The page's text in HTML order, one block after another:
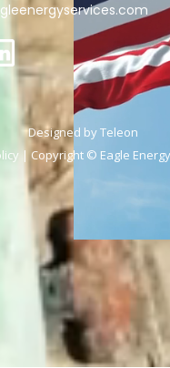
Designed byTeleon
| Copyright © Eagle